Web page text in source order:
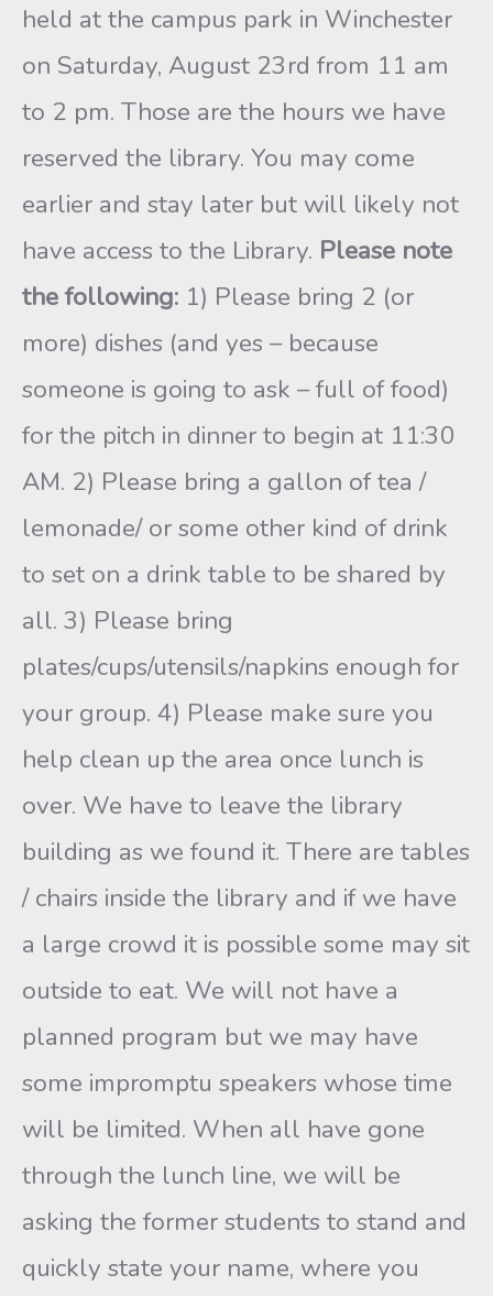
held at the campus park in Winchester
on Saturday, August 23rd from 11 am
to 2 pm. Those are the hours we have
reserved the library. You may come
earlier and stay later but will likely not
have access to the Library. Please note
the following: 1) Please bring 2 (or
more) dishes (and yes – because
someone is going to ask – full of food)
for the pitch in dinner to begin at 11:30
AM. 2) Please bring a gallon of tea /
lemonade/ or some other kind of drink
to set on a drink table to be shared by
all. 3) Please bring
plates/cups/utensils/napkins enough for
your group. 4) Please make sure you
help clean up the area once lunch is
over. We have to leave the library
building as we found it. There are tables
/ chairs inside the library and if we have
a large crowd it is possible some may sit
outside to eat. We will not have a
planned program but we may have
some impromptu speakers whose time
will be limited. When all have gone
through the lunch line, we will be
asking the former students to stand and
quickly state your name, where you